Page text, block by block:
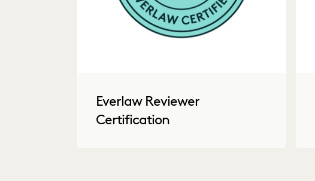
Everlaw Reviewer
Certification